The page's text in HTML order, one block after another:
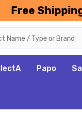
Free
Papo